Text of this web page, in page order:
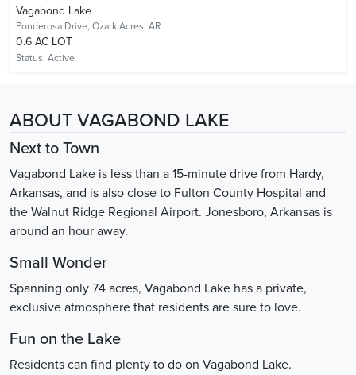
Vagabond Lake
Ponderosa Drive, Ozark Acres, AR
0.6 AC LOT
Status: Active
ABOUT VAGABOND LAKE
Next to Town
Vagabond Lake is less than a 15-minute drive from Hardy,
Arkansas, and is also close to Fulton County Hospital and
the Walnut Ridge Regional Airport. Jonesboro, Arkansas is
around an hour away.
Small Wonder
Spanning only 74 acres, Vagabond Lake has a private,
exclusive atmosphere that residents are sure to love.
Fun on the Lake
Residents can find plenty to do on Vagabond Lake.